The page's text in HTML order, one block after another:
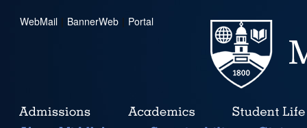
WebMail | BannerWeb | Portal